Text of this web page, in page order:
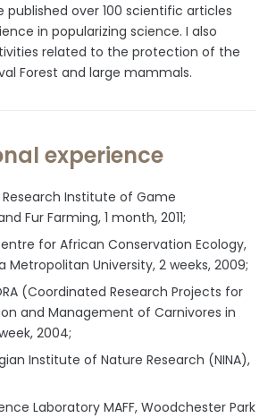
published over 100 scientific articles
in popularizing science. I also
related to the protection of the
Forest and large mammals.
experience
Research Institute of Game
Fur Farming, 1 month, 2011;
for African Conservation Ecology,
Metropolitan University, 2 weeks, 2009;
(Coordinated Research Projects for
and Management of Carnivores in
2004;
Institute of Nature Research (NINA),
Laboratory MAFF, Woodchester Park